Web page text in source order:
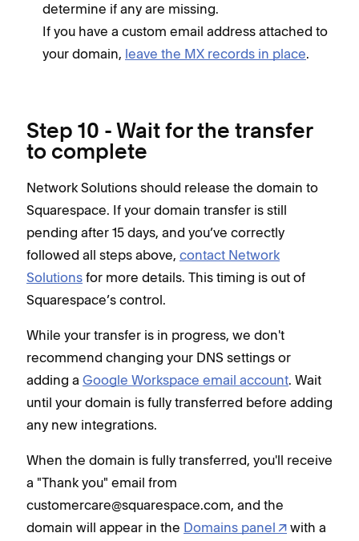
determine if any are missing.
If you have a custom email address attached to
your domain, leave the MX records in place.
Step 10 - Wait for the transfer
to complete
Network Solutions should release the domain to
Squarespace. If your domain transfer is still
pending after 15 days, and you’ve correctly
followed all steps above, contact Network
Solutions for more details. This timing is out of
Squarespace’s control.
While your transfer is in progress, we don't
recommend changing your DNS settings or
adding a Google Workspace email account. Wait
until your domain is fully transferred before adding
any new integrations.
When the domain is fully transferred, you'll receive
a "Thank you" email from
customercare@squarespace.com, and the
domain will appear in the Domains panel
with a